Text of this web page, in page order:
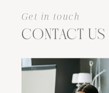
Get in touch
CONTACT US